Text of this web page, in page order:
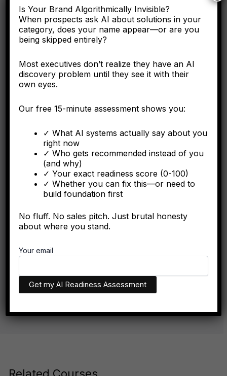
Here's why the C-suite needs to understand entity
engineering as a corporate asset, not a digital marketing
tactic.
FORBES
Algorithmic Fragmentation Kills Post-Merger
The integration battle determining synergy capture happens
algorithmically in the first six months.
The Algorithmic Authority Gap: Why Most Executives
infrastructure.
Is Your Brand Algorithmically Invisible?
When prospects ask AI about solutions in your
category, does your name appear—or are you
being skipped entirely?
Most executives don’t realize they have an AI
discovery problem until they see it with their
own eyes.
Our free 15-minute assessment shows you:
✓ What AI systems actually say about you
right now
✓ Who gets recommended instead of you
(and why)
✓ Your exact readiness score (0-100)
✓ Whether you can fix this—or need to
build foundation first
No fluff. No sales pitch. Just brutal honesty
about where you stand.
Your email